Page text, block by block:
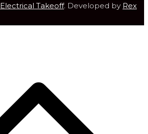
Electrical Takeoff. Developed by Rex